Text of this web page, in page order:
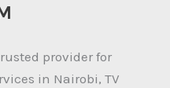
provider for
in Nairobi, TV